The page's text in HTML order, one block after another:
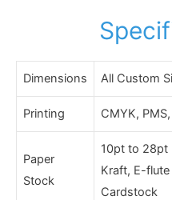
Dimensions All Custom
Printing CMYK,
Paper
Stock
10pt to 28pt
Kraft, E-
Cardstock